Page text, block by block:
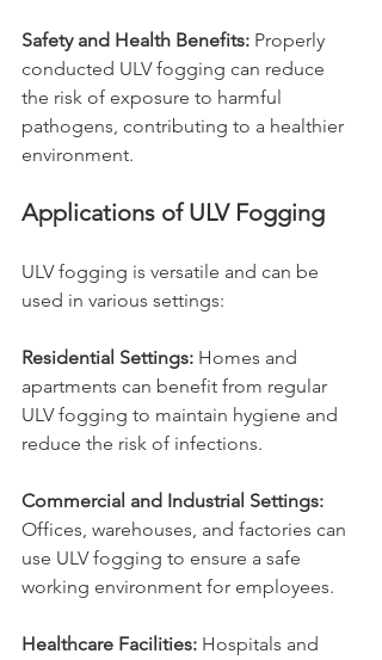
Safety and Health Benefits: Properly
conducted ULV fogging can reduce
the risk of exposure to harmful
pathogens, contributing to a healthier
environment.
Applications of ULV Fogging
ULV fogging is versatile and can be
used in various settings:
Residential Settings: Homes and
apartments can benefit from regular
ULV fogging to maintain hygiene and
reduce the risk of infections.
Commercial and Industrial Settings:
Offices, warehouses, and factories can
use ULV fogging to ensure a safe
working environment for employees.
Healthcare Facilities: Hospitals and